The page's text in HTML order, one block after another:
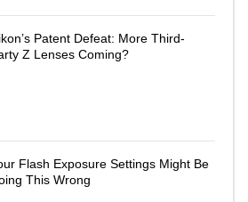
Patent Defeat: More Third-
Z Lenses Coming?
Flash Exposure Settings Might Be
This Wrong